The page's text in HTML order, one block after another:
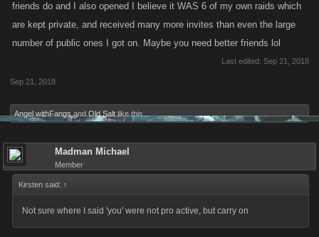
friends do and I also opened I believe it WAS 6 of my own raids which
are kept private, and received many more invites than even the large
number of public ones I got on. Maybe you need better friends lol
Last edited: Sep 21, 2018
Sep 21, 2018
Angel withFangs and Old Salt like this.
Madman Michael
Member
Kirsten said: ↑
Not sure where I said 'you' were not pro active, but carry on